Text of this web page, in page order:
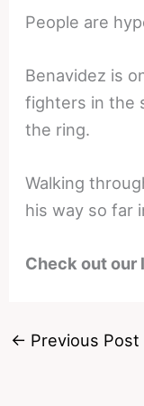
People are
Benavidez is
fighters in the
the ring.
Walking
his way so far
Check out our
← Previous Post